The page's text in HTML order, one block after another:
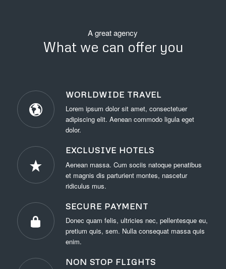
A great agency
What we can offer you
WORLDWIDE TRAVEL
Lorem ipsum dolor sit amet, consectetuer
adipiscing elit. Aenean commodo ligula eget
dolor.
EXCLUSIVE HOTELS
Aenean massa. Cum sociis natoque penatibus
et magnis dis parturient montes, nascetur
ridiculus mus.
SECURE PAYMENT
Donec quam felis, ultricies nec, pellentesque eu,
pretium quis, sem. Nulla consequat massa quis
enim.
NON STOP FLIGHTS